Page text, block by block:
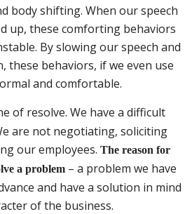
body shifting. When our speech
up, these comforting behaviors
By slowing our speech and
these behaviors, if we even use
and comfortable.
of resolve. We have a difficult
are not negotiating, soliciting
our employees. The reason for
a problem – a problem we have
and have a solution in mind
of the business.